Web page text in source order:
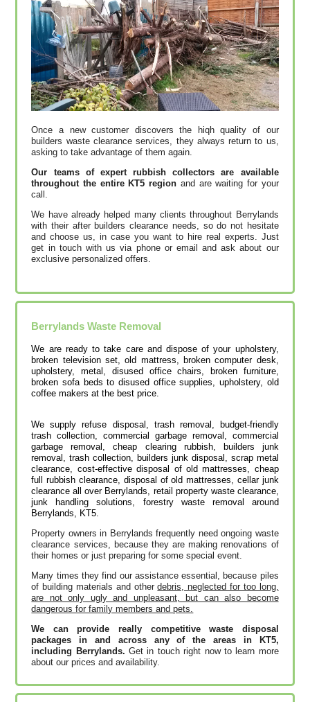
Once a new customer discovers the hiqh quality of our
builders waste clearance services, they always return to us,
asking to take advantage of them again.
Our teams of expert rubbish collectors are available
throughout the entire KT5 region and are waiting for your
call.
We have already helped many clients throughout Berrylands
with their after builders clearance needs, so do not hesitate
and choose us, in case you want to hire real experts. Just
get in touch with us via phone or email and ask about our
exclusive personalized offers.
Berrylands Waste Removal
We are ready to take care and dispose of your upholstery,
broken television set, old mattress, broken computer desk,
upholstery, metal, disused office chairs, broken furniture,
broken sofa beds to disused office supplies, upholstery, old
coffee makers at the best price.
We supply refuse disposal, trash removal, budget-friendly
trash collection, commercial garbage removal, commercial
garbage removal, cheap clearing rubbish, builders junk
removal, trash collection, builders junk disposal, scrap metal
clearance, cost-effective disposal of old mattresses, cheap
full rubbish clearance, disposal of old mattresses, cellar junk
clearance all over Berrylands, retail property waste clearance,
junk handling solutions‎, forestry waste removal around
Berrylands, KT5.
Property owners in Berrylands frequently need ongoing waste
clearance services, because they are making renovations of
their homes or just preparing for some special event.
Many times they find our assistance essential, because piles
of building materials and otherdebris, neglected for too long,
are not only ugly and unpleasant, but can also become
dangerous for family members and pets.
We can provide really competitive waste disposal
packages in and across any of the areas in KT5,
including Berrylands. Get in touch right now to learn more
about our prices and availability.